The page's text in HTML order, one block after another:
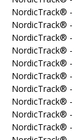
NordicTrack® -
NordicTrack® -
NordicTrack® -
NordicTrack® -
NordicTrack® -
NordicTrack® -
NordicTrack® -
NordicTrack® -
NordicTrack® -
NordicTrack® -